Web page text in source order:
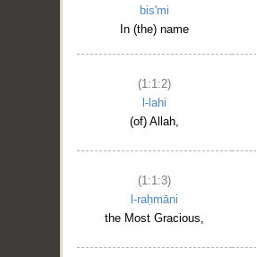
bis'mi
In (the) name
(1:1:2)
l-lahi
(of) Allah,
(1:1:3)
l-raḥmāni
the Most Gracious,